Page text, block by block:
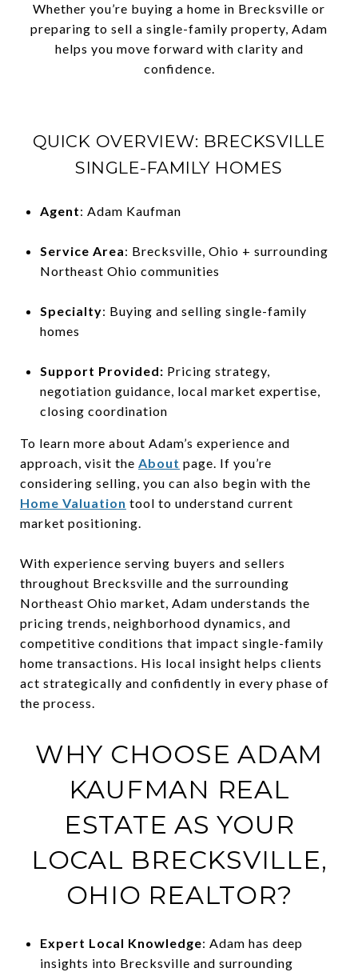
Whether you’re buying a home in Brecksville or
preparing to sell a single-family property, Adam
helps you move forward with clarity and
confidence.
QUICK OVERVIEW: BRECKSVILLE
SINGLE-FAMILY HOMES
Agent: Adam Kaufman
Service Area: Brecksville, Ohio + surrounding
Northeast Ohio communities
Specialty: Buying and selling single-family
homes
Support Provided: Pricing strategy,
negotiation guidance, local market expertise,
closing coordination
To learn more about Adam’s experience and
approach, visit the About page. If you’re
considering selling, you can also begin with the
Home Valuation tool to understand current
market positioning.
With experience serving buyers and sellers
throughout Brecksville and the surrounding
Northeast Ohio market, Adam understands the
pricing trends, neighborhood dynamics, and
competitive conditions that impact single-family
home transactions. His local insight helps clients
act strategically and confidently in every phase of
the process.
WHY CHOOSE ADAM
KAUFMAN REAL
ESTATE AS YOUR
LOCAL BRECKSVILLE,
OHIO REALTOR?
Expert Local Knowledge: Adam has deep
insights into Brecksville and surrounding